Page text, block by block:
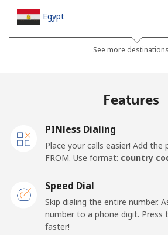
Egypt
⁦13.9¢⁩
⁦15.9¢⁩
El Salvador
Landlines
⁦11.9¢⁩
See more destinations
Features
PINless Dialing
Place your calls easier! Add the
FROM. Use format: country
Speed Dial
Skip dialing the entire number.
number to a phone digit. Press
faster!